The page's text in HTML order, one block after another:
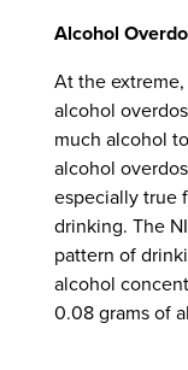
Alcohol
At the
alcohol
much alcohol
alcohol
especially true
drinking. The
pattern of
alcohol
0.08 grams of